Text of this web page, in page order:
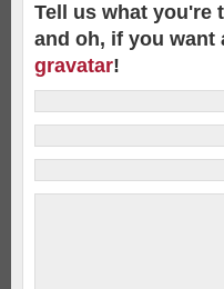
Tell us what you're
and oh, if you want
gravatar!